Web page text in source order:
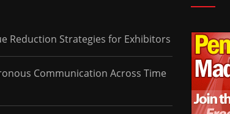
Reduction Strategies for Exhibitors
Communication Across Time